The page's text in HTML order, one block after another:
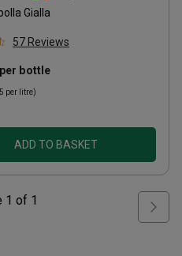
Gialla
57 Reviews
per bottle
per litre)
ADD TO BASKET
1 of 1